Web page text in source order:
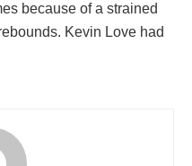
because of a strained
Kevin Love had